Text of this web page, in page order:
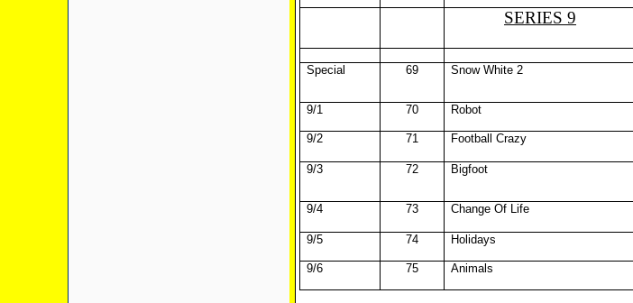
SERIES 9
Special 69 Snow White 2
9/1 70 Robot
9/2 71 Football Crazy
9/3 72 Bigfoot
9/4 73 Change Of Life
9/5 74 Holidays
9/6 75 Animals